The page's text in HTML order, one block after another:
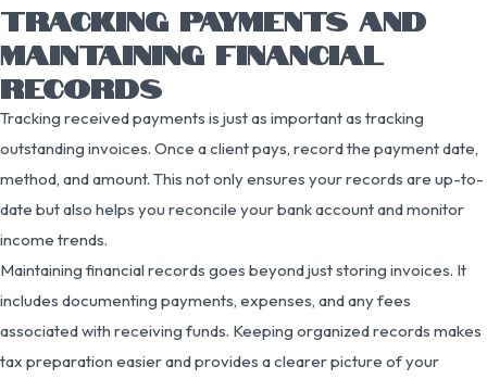
TRACKING PAYMENTS AND
MAINTAINING FINANCIAL
RECORDS
Tracking received payments is just as important as tracking
outstanding invoices. Once a client pays, record the payment date,
method, and amount. This not only ensures your records are up-to-
date but also helps you reconcile your bank account and monitor
income trends.
Maintaining financial records goes beyond just storing invoices. It
includes documenting payments, expenses, and any fees
associated with receiving funds. Keeping organized records makes
tax preparation easier and provides a clearer picture of your